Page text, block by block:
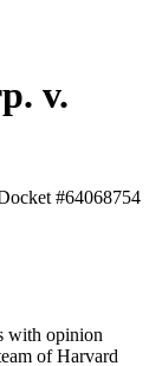
v.
#64068754
with opinion
of Harvard